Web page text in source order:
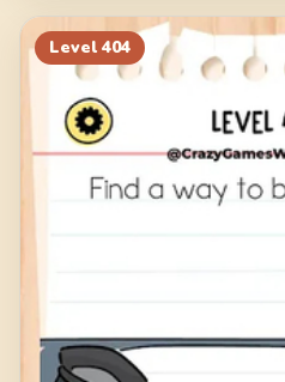
Level 404